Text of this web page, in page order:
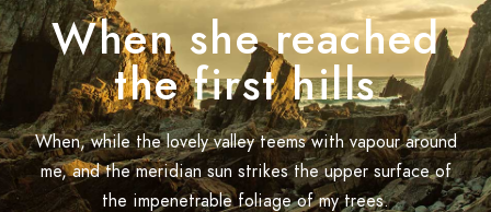
When she reached
the first hills
When, while the lovely valley teems with vapour around
me, and the meridian sun strikes the upper surface of
the impenetrable foliage of my trees.